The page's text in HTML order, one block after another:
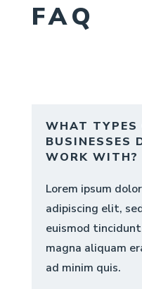
FAQ
WHAT TYPES
BUSINESSES
WORK WITH?
Lorem ipsum
adipiscing elit,
euismod
magna aliquam
ad minim quis.